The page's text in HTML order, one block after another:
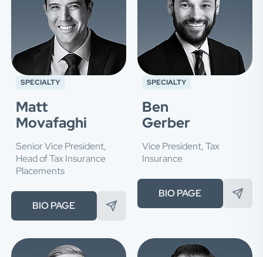
SPECIALTY
Matt
Movafaghi
Senior Vice President,
Head of Tax Insurance
Placements
BIO PAGE
SPECIALTY
Ben
Gerber
Vice President, Tax
Insurance
BIO PAGE